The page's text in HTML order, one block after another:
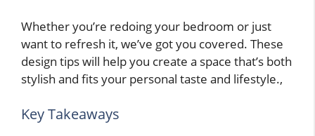
Whether you’re redoing your bedroom or just
want to refresh it, we’ve got you covered. These
design tips will help you create a space that’s both
stylish and fits your personal taste and lifestyle.,
Key Takeaways